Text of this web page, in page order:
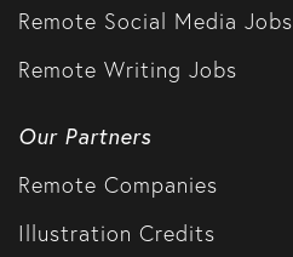
Remote Social Media Jobs
Remote Writing Jobs
Our Partners
Remote Companies
Illustration Credits